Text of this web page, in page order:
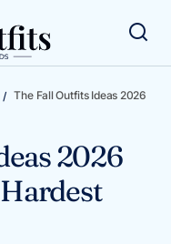
The Fall Outfits Ideas 2026
2026